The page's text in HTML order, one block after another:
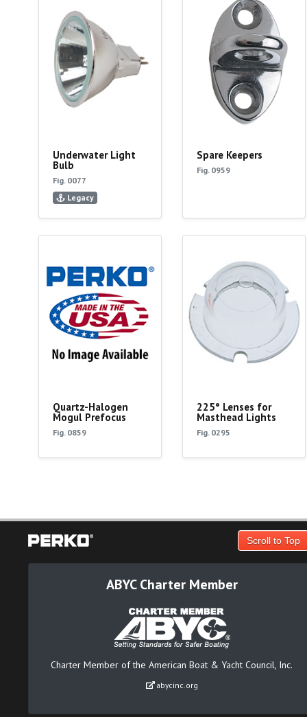
Underwater Light
Bulb
Fig. 0077
Legacy
Spare Keepers
Fig. 0959
Quartz-Halogen
Mogul Prefocus
Fig. 0859
225° Lenses for
Masthead Lights
Fig. 0295
Scroll to Top
ABYC Charter Member
Charter Member of the American Boat & Yacht Council, Inc.
abycinc.org